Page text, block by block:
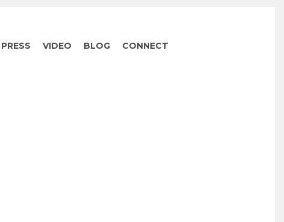
PRESS VIDEO BLOG CONNECT